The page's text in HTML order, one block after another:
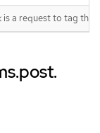
is a request to tag the